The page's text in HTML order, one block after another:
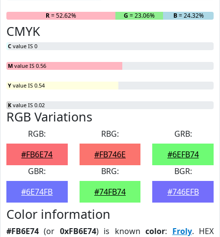
R= 52.62% G = 23.06% B= 24.32%
CMYK
C value IS 0
M value IS 0.56
Y value IS 0.54
K value IS 0.02
RGB Variations
RGB:
#FB6E74
RBG:
#FB746E
GRB:
#6EFB74
GBR:
#6E74FB
BRG:
#74FB74
BGR:
#746EFB
Color information
#FB6E74 (or 0xFB6E74) is knowncolor: Froly. HEX